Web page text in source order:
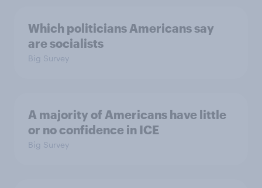
Which politicians Americans say
are socialists
Big Survey
A majority of Americans have little
or no confidence in ICE
Big Survey